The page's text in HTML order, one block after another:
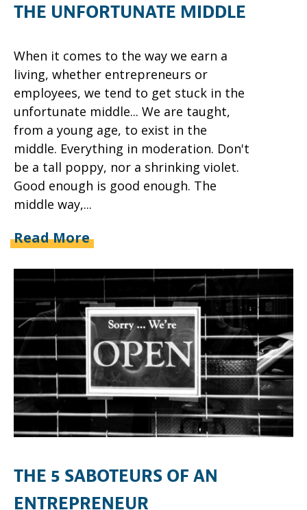
THE UNFORTUNATE MIDDLE
When it comes to the way we earn a
living, whether entrepreneurs or
employees, we tend to get stuck in the
unfortunate middle... We are taught,
from a young age, to exist in the
middle. Everything in moderation. Don't
be a tall poppy, nor a shrinking violet.
Good enough is good enough. The
middle way,...
Read More
THE 5 SABOTEURS OF AN
ENTREPRENEUR